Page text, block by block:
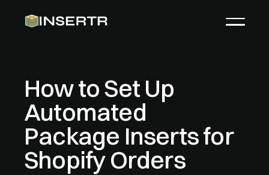
How to Set Up
Automated
Package Inserts for
Shopify Orders